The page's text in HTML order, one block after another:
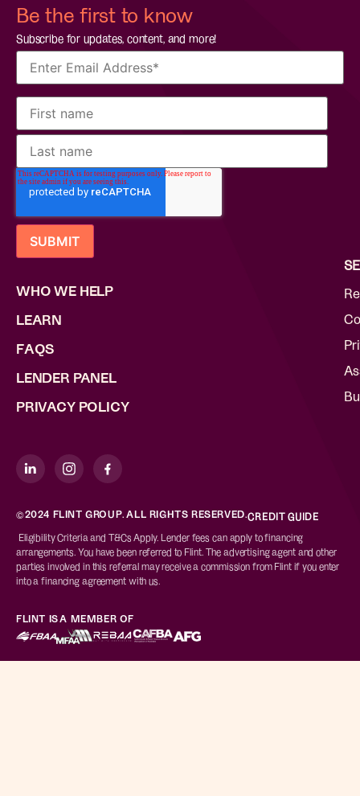
Be the first to know
Subscribe for updates, content, and more!
WHO WE HELP
LEARN
FAQS
LENDER PANEL
PRIVACY POLICY
©2024 FLINT GROUP. ALL RIGHTS RESERVED.CREDIT GUIDE
Eligibility Criteria and T&Cs Apply. Lender fees can apply to financing
arrangements. You have been referred to Flint. The advertising agent and other
parties involved in this referral may receive a commission from Flint if you enter
into a financing agreement with us.
FLINT IS A MEMBER OF